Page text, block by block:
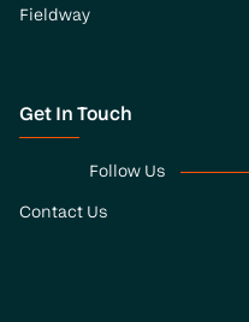
Fieldway
Get In Touch
Contact Us
Follow Us